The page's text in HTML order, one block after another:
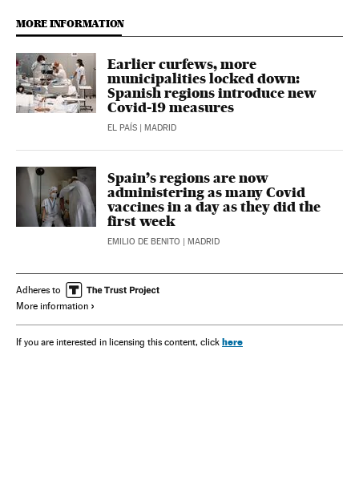
MORE INFORMATION
Earlier curfews, more
municipalities locked down:
Spanish regions introduce new
Covid-19 measures
EL PAÍS | MADRID
Spain’s regions are now
administering as many Covid
vaccines in a day as they did the
first week
EMILIO DE BENITO | MADRID
Adheres to
More information
If you are interested in licensing this content, click here